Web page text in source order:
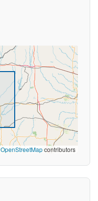
OpenStreetMapcontributors